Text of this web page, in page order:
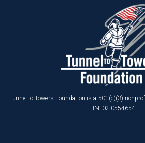
Tunnel to Towers Foundation is a 501(c)(3)
EIN: 02-0554654.